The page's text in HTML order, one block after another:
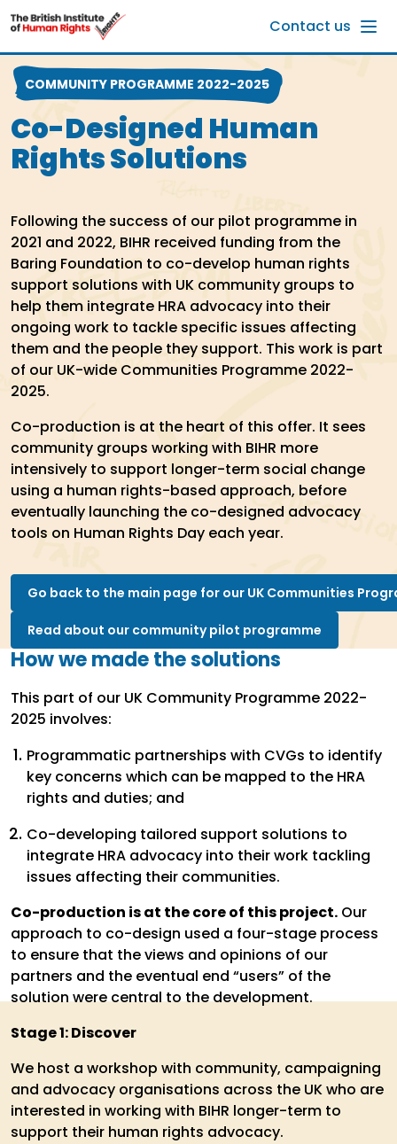
Skip to main content
Contact us
COMMUNITY PROGRAMME 2022-2025
Co-Designed Human
Rights Solutions
Following the success of our pilot programme in
2021 and 2022, BIHR received funding from the
Baring Foundation to co-develop human rights
support solutions with UK community groups to
help them integrate HRA advocacy into their
ongoing work to tackle specific issues affecting
them and the people they support. This work is part
of our UK-wide Communities Programme 2022-
2025.
Co-production is at the heart of this offer. It sees
community groups working with BIHR more
intensively to support longer-term social change
using a human rights-based approach, before
eventually launching the co-designed advocacy
tools on Human Rights Day each year.
Go back to the main page for our UK Communities
Read about our community pilot programme
How we made the solutions
This part of our UK Community Programme 2022-
2025 involves:
Programmatic partnerships with CVGs to identify
key concerns which can be mapped to the HRA
rights and duties; and
Co-developing tailored support solutions to
integrate HRA advocacy into their work tackling
issues affecting their communities.
Co-production is at the core of this project. Our
approach to co-design used a four-stage process
to ensure that the views and opinions of our
partners and the eventual end “users” of the
solution were central to the development.
Stage 1: Discover
We host a workshop with community, campaigning
and advocacy organisations across the UK who are
interested in working with BIHR longer-term to
support their human rights advocacy.